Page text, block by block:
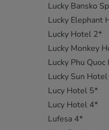
Lucky Bansko
Lucky Elephant
Lucky Hotel 2*
Lucky Monkey
Lucky Phu
Lucky Sun
Lucy Hotel 5*
Lucy Hotel 4*
Lufesa 4*